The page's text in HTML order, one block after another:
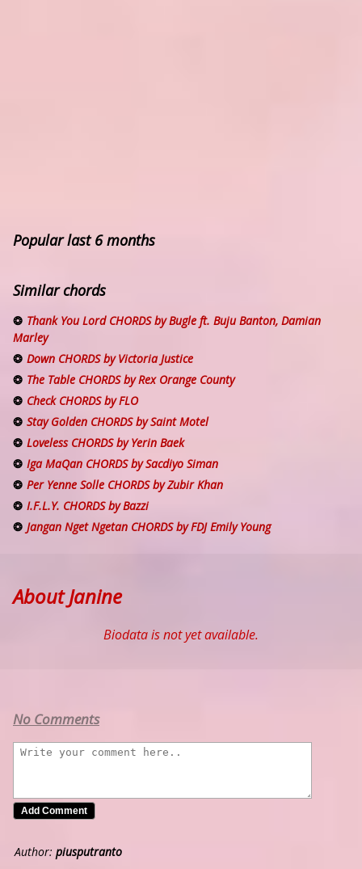
Popular last 6 months
Similar chords
Thank You Lord CHORDS by Bugle ft. Buju Banton, Damian
Marley
Down CHORDS by Victoria Justice
The Table CHORDS by Rex Orange County
Check CHORDS by FLO
Stay Golden CHORDS by Saint Motel
Loveless CHORDS by Yerin Baek
Iga MaQan CHORDS by Sacdiyo Siman
Per Yenne Solle CHORDS by Zubir Khan
I.F.L.Y. CHORDS by Bazzi
Jangan Nget Ngetan CHORDS by FDJ Emily Young
About Janine
Biodata is not yet available.
No Comments
Author: piusputranto